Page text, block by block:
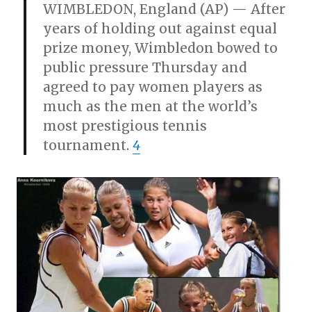
WIMBLEDON, England (AP) — After
years of holding out against equal
prize money, Wimbledon bowed to
public pressure Thursday and
agreed to pay women players as
much as the men at the world’s
most prestigious tennis
tournament.4